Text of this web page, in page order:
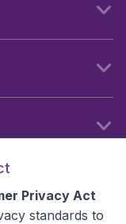
Privacy Act
standards to